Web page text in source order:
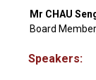
Mr CHAU
Board
Speakers: